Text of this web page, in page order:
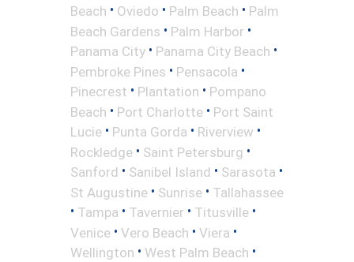
Beach • Oviedo • Palm Beach • Palm
Beach Gardens • Palm Harbor •
Panama City • Panama City Beach •
Pembroke Pines • Pensacola •
Pinecrest • Plantation • Pompano
Beach • Port Charlotte • Port Saint
Lucie • Punta Gorda • Riverview •
Rockledge • Saint Petersburg •
Sanford • Sanibel Island • Sarasota •
St Augustine • Sunrise • Tallahassee
• Tampa • Tavernier • Titusville •
Venice • Vero Beach • Viera •
Wellington • West Palm Beach •